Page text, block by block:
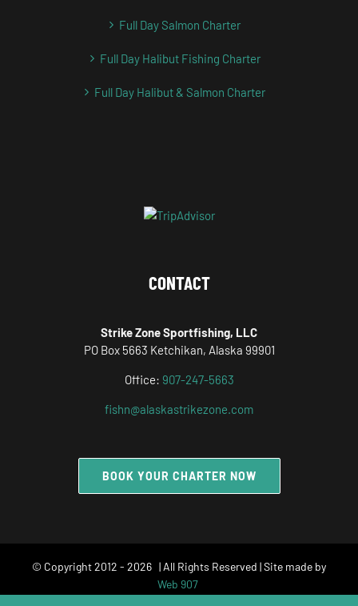
Full Day Salmon Charter
Full Day Halibut Fishing Charter
Full Day Halibut & Salmon Charter
CONTACT
Strike Zone Sportfishing, LLC
PO Box 5663 Ketchikan, Alaska 99901
Office: 907-247-5663
fishn@alaskastrikezone.com
BOOK YOUR CHARTER NOW
© Copyright 2012 - 2026 | All Rights Reserved | Site made by
Web 907